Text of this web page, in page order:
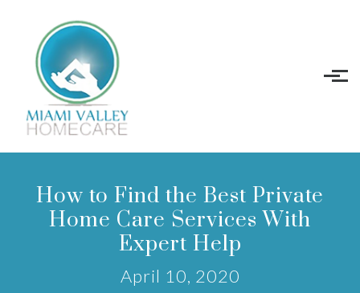
How to Find the Best Private
Home Care Services With
Expert Help
April 10, 2020